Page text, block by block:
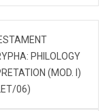
PHILOLOGY
(MOD. I)
06)